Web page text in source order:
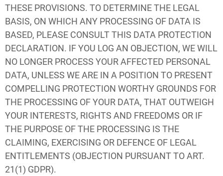
THESE PROVISIONS. TO DETERMINE THE LEGAL
BASIS, ON WHICH ANY PROCESSING OF DATA IS
BASED, PLEASE CONSULT THIS DATA PROTECTION
DECLARATION. IF YOU LOG AN OBJECTION, WE WILL
NO LONGER PROCESS YOUR AFFECTED PERSONAL
DATA, UNLESS WE ARE IN A POSITION TO PRESENT
COMPELLING PROTECTION WORTHY GROUNDS FOR
THE PROCESSING OF YOUR DATA, THAT OUTWEIGH
YOUR INTERESTS, RIGHTS AND FREEDOMS OR IF
THE PURPOSE OF THE PROCESSING IS THE
CLAIMING, EXERCISING OR DEFENCE OF LEGAL
ENTITLEMENTS (OBJECTION PURSUANT TO ART.
21(1) GDPR).